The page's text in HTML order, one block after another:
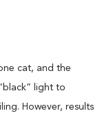
cat, and the
light to
However, results